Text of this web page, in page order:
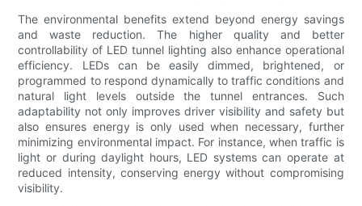
The environmental benefits extend beyond energy savings
and waste reduction. The higher quality and better
controllability of LED tunnel lighting also enhance operational
efficiency. LEDs can be easily dimmed, brightened, or
programmed to respond dynamically to traffic conditions and
natural light levels outside the tunnel entrances. Such
adaptability not only improves driver visibility and safety but
also ensures energy is only used when necessary, further
minimizing environmental impact. For instance, when traffic is
light or during daylight hours, LED systems can operate at
reduced intensity, conserving energy without compromising
visibility.